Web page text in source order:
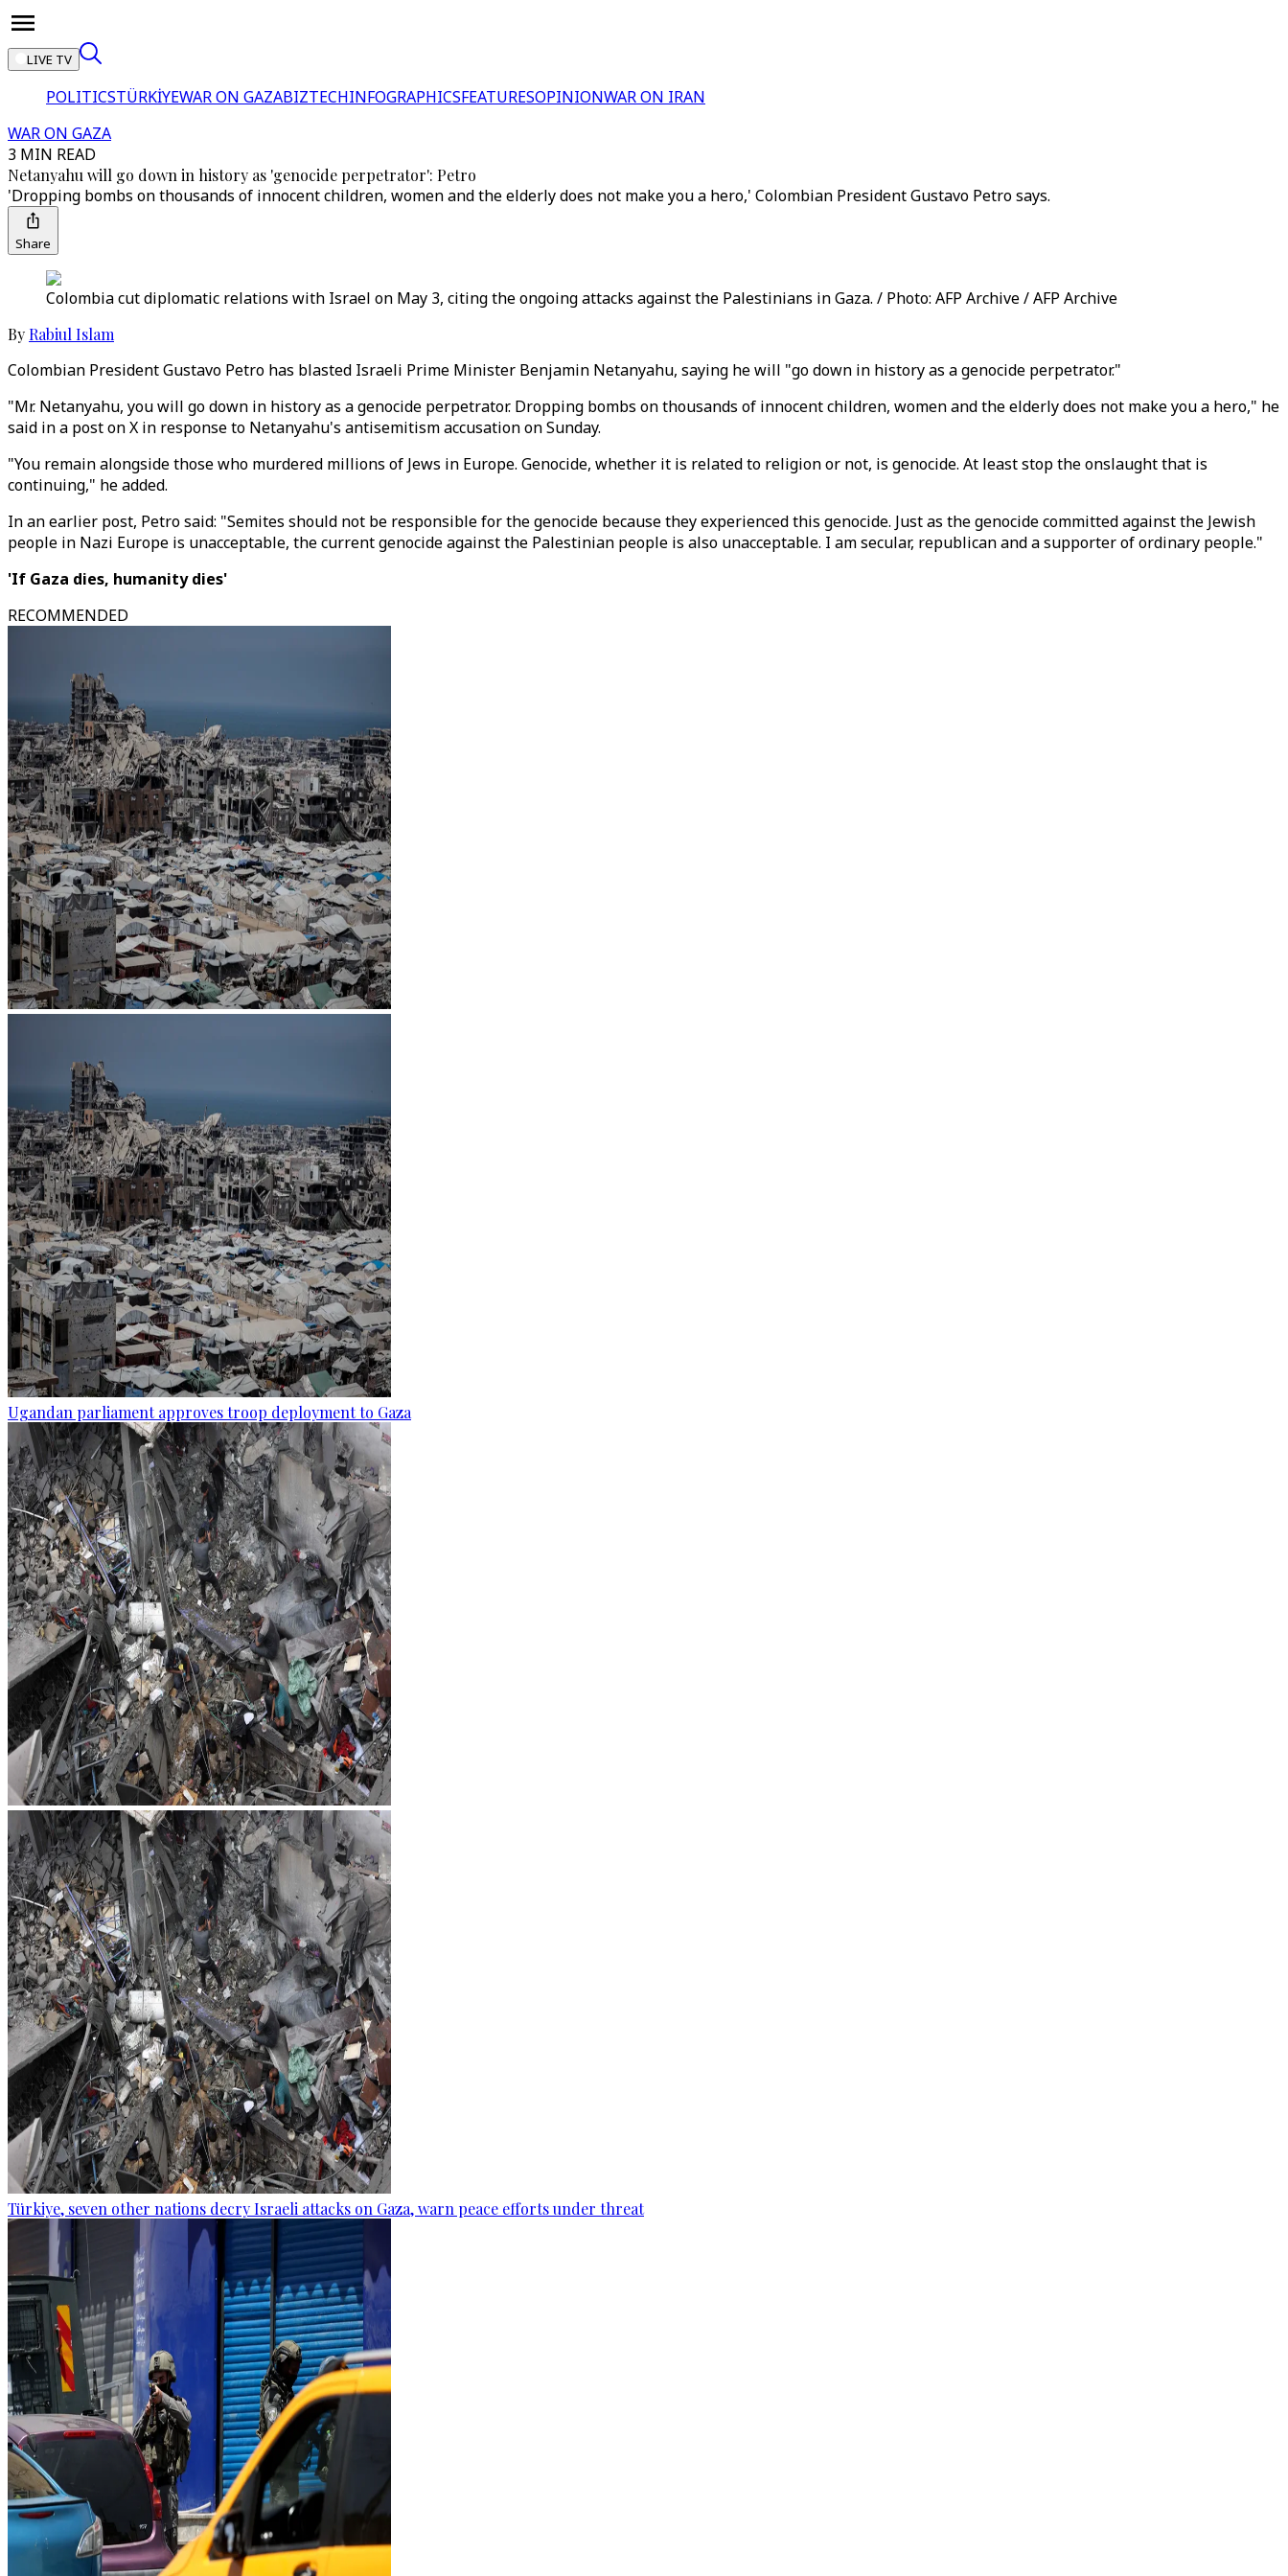
LIVE TV
POLITICSTÜRKİYEWAR ON GAZABIZTECHINFOGRAPHICSFEATURESOPINIONWAR ON IRAN
WAR ON GAZA
3 MIN READ
Netanyahu will go down in history as 'genocide perpetrator': Petro
'Dropping bombs on thousands of innocent children, women and the elderly does not make you a hero,' Colombian President Gustavo Petro says.
Share
Colombia cut diplomatic relations with Israel on May 3, citing the ongoing attacks against the Palestinians in Gaza. / Photo: AFP Archive / AFP Archive
By Rabiul Islam
Colombian President Gustavo Petro has blasted Israeli Prime Minister Benjamin Netanyahu, saying he will "go down in history as a genocide perpetrator."
"Mr. Netanyahu, you will go down in history as a genocide perpetrator. Dropping bombs on thousands of innocent children, women and the elderly does not make you a hero," he
said in a post on X in response to Netanyahu's antisemitism accusation on Sunday.
"You remain alongside those who murdered millions of Jews in Europe. Genocide, whether it is related to religion or not, is genocide. At least stop the onslaught that is
continuing," he added.
In an earlier post, Petro said: "Semites should not be responsible for the genocide because they experienced this genocide. Just as the genocide committed against the Jewish
people in Nazi Europe is unacceptable, the current genocide against the Palestinian people is also unacceptable. I am secular, republican and a supporter of ordinary people."
'If Gaza dies, humanity dies'
RECOMMENDED
Ugandan parliament approves troop deployment to Gaza
Türkiye, seven other nations decry Israeli attacks on Gaza, warn peace efforts under threat